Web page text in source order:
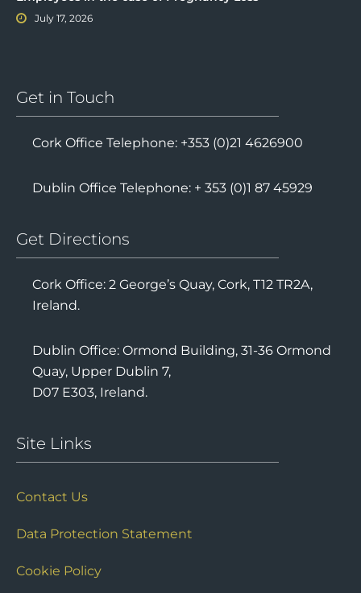
July 17, 2026
Get in Touch
Cork Office Telephone: +353 (0)21 4626900
Dublin Office Telephone: + 353 (0)1 87 45929
Get Directions
Cork Office: 2 George’s Quay, Cork, T12 TR2A,
Ireland.
Dublin Office: Ormond Building, 31-36 Ormond
Quay, Upper Dublin 7,
D07 E303, Ireland.
Site Links
Contact Us
Data Protection Statement
Cookie Policy